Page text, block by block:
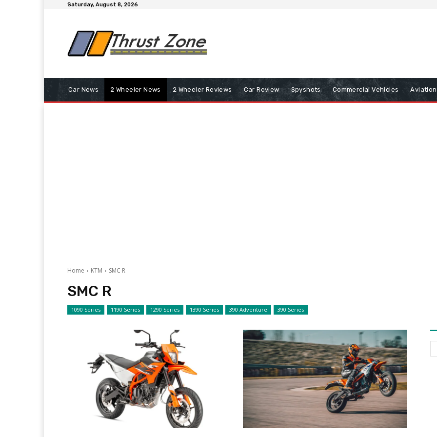
Saturday, August 8, 2026
Car News 2 Wheeler News 2 Wheeler Reviews Car Review Spyshots Commercial Vehicles Aviation
Home KTM SMC R
SMC R
1090 Series 1190 Series 1290 Series 1390 Series 390 Adventure 390 Series